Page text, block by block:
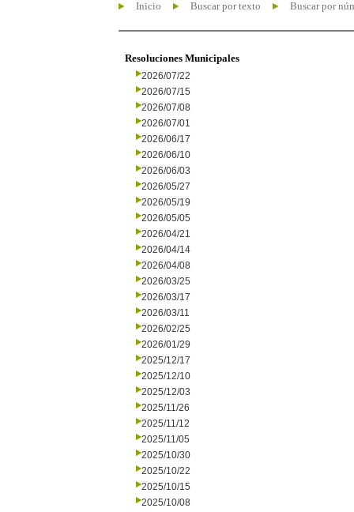
Inicio Buscar por texto Buscar por
Resoluciones Municipales
2026/07/22
2026/07/15
2026/07/08
2026/07/01
2026/06/17
2026/06/10
2026/06/03
2026/05/27
2026/05/19
2026/05/05
2026/04/21
2026/04/14
2026/04/08
2026/03/25
2026/03/17
2026/03/11
2026/02/25
2026/01/29
2025/12/17
2025/12/10
2025/12/03
2025/11/26
2025/11/12
2025/11/05
2025/10/30
2025/10/22
2025/10/15
2025/10/08